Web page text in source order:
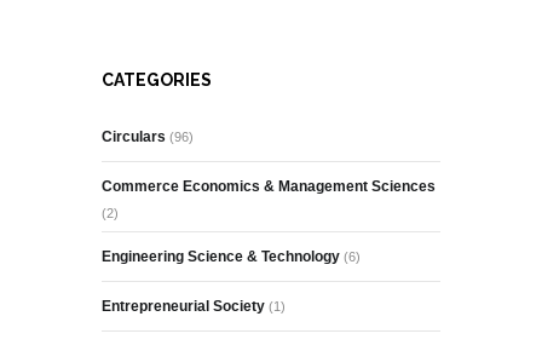
CATEGORIES
Circulars (96)
Commerce Economics & Management Sciences
(2)
Engineering Science & Technology (6)
Entrepreneurial Society (1)